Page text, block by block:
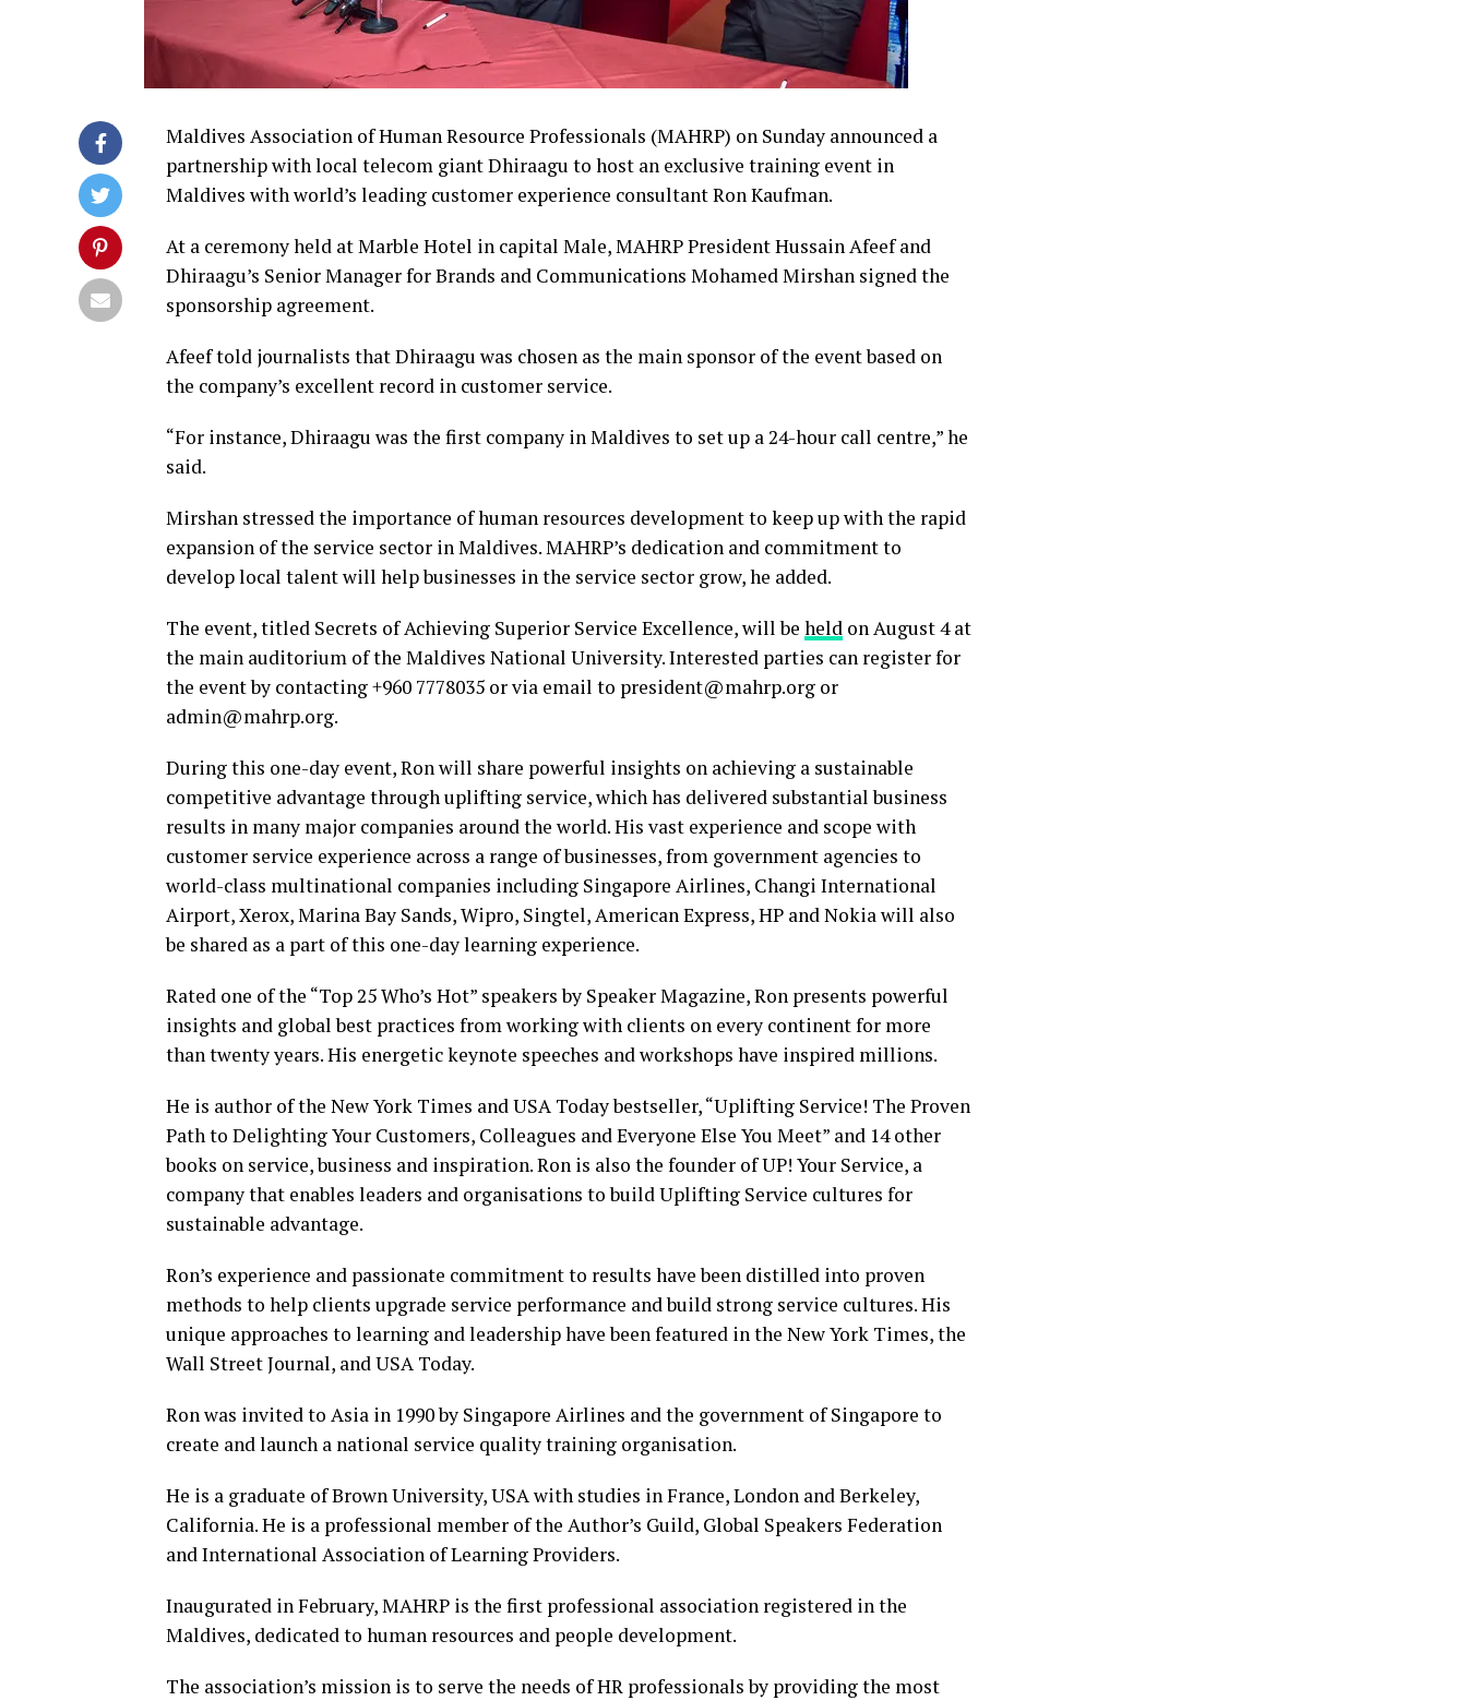
Maldives Association of Human Resource Professionals (MAHRP) on Sunday announced a
partnership with local telecom giant Dhiraagu to host an exclusive training event in
Maldives with world’s leading customer experience consultant Ron Kaufman.
At a ceremony held at Marble Hotel in capital Male, MAHRP President Hussain Afeef and
Dhiraagu’s Senior Manager for Brands and Communications Mohamed Mirshan signed the
sponsorship agreement.
Afeef told journalists that Dhiraagu was chosen as the main sponsor of the event based on
the company’s excellent record in customer service.
“For instance, Dhiraagu was the first company in Maldives to set up a 24-hour call centre,” he
said.
Mirshan stressed the importance of human resources development to keep up with the rapid
expansion of the service sector in Maldives. MAHRP’s dedication and commitment to
develop local talent will help businesses in the service sector grow, he added.
The event, titled Secrets of Achieving Superior Service Excellence, will be held on August 4 at
the main auditorium of the Maldives National University. Interested parties can register for
the event by contacting +960 7778035 or via email to president@mahrp.org or
admin@mahrp.org.
During this one-day event, Ron will share powerful insights on achieving a sustainable
competitive advantage through uplifting service, which has delivered substantial business
results in many major companies around the world. His vast experience and scope with
customer service experience across a range of businesses, from government agencies to
world-class multinational companies including Singapore Airlines, Changi International
Airport, Xerox, Marina Bay Sands, Wipro, Singtel, American Express, HP and Nokia will also
be shared as a part of this one-day learning experience.
Rated one of the “Top 25 Who’s Hot” speakers by Speaker Magazine, Ron presents powerful
insights and global best practices from working with clients on every continent for more
than twenty years. His energetic keynote speeches and workshops have inspired millions.
He is author of the New York Times and USA Today bestseller, “Uplifting Service! The Proven
Path to Delighting Your Customers, Colleagues and Everyone Else You Meet” and 14 other
books on service, business and inspiration. Ron is also the founder of UP! Your Service, a
company that enables leaders and organisations to build Uplifting Service cultures for
sustainable advantage.
Ron’s experience and passionate commitment to results have been distilled into proven
methods to help clients upgrade service performance and build strong service cultures. His
unique approaches to learning and leadership have been featured in the New York Times, the
Wall Street Journal, and USA Today.
Ron was invited to Asia in 1990 by Singapore Airlines and the government of Singapore to
create and launch a national service quality training organisation.
He is a graduate of Brown University, USA with studies in France, London and Berkeley,
California. He is a professional member of the Author’s Guild, Global Speakers Federation
and International Association of Learning Providers.
Inaugurated in February, MAHRP is the first professional association registered in the
Maldives, dedicated to human resources and people development.
The association’s mission is to serve the needs of HR professionals by providing the most